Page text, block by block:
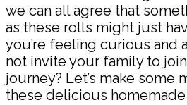
we can all agree that
as these rolls might just
you’re feeling curious and
not invite your family to
journey? Let’s make some
these delicious